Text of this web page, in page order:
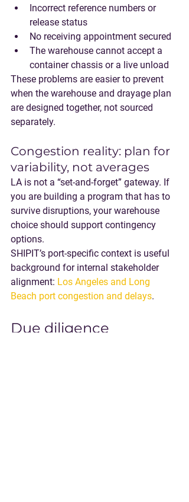
Incorrect reference numbers or
release status
No receiving appointment secured
The warehouse cannot accept a
container chassis or a live unload
These problems are easier to prevent
when the warehouse and drayage plan
are designed together, not sourced
separately.
Congestion reality: plan for
variability, not averages
LA is not a “set-and-forget” gateway. If
you are building a program that has to
survive disruptions, your warehouse
choice should support contingency
options.
SHIPIT’s port-specific context is useful
background for internal stakeholder
alignment: Los Angeles and Long
Beach port congestion and delays.
Due diligence